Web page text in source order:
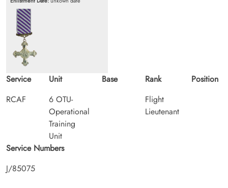
Service
RCAF
Unit
6 OTU-
Operational
Training
Unit
Base
Rank
Flight
Lieutenant
Position
Service Numbers
J/85075